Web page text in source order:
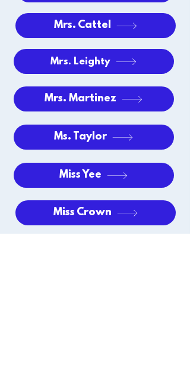
Mrs. Cattel
Mrs. Leighty
Mrs. Martinez
Ms. Taylor
Miss Yee
Miss Crown